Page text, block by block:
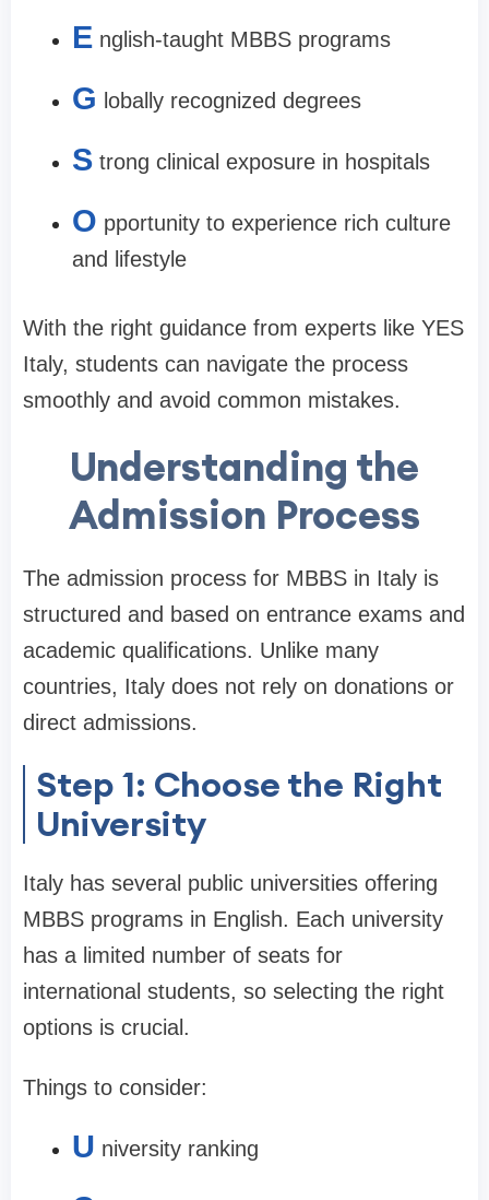
E nglish-taught MBBS programs
G lobally recognized degrees
S trong clinical exposure in hospitals
O pportunity to experience rich culture
and lifestyle
With the right guidance from experts like YES
Italy, students can navigate the process
smoothly and avoid common mistakes.
Understanding the
Admission Process
The admission process for MBBS in Italy is
structured and based on entrance exams and
academic qualifications. Unlike many
countries, Italy does not rely on donations or
direct admissions.
Step 1: Choose the Right
University
Italy has several public universities offering
MBBS programs in English. Each university
has a limited number of seats for
international students, so selecting the right
options is crucial.
Things to consider:
U niversity ranking